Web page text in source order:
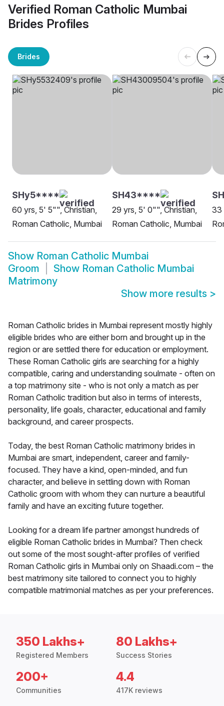
Verified Roman Catholic Mumbai
Brides Profiles
Brides
SHy5****
60 yrs, 5' 5"", Christian,
Roman Catholic, Mumbai
SH43****
29 yrs, 5' 0"", Christian,
Roman Catholic, Mumbai
33
Show Roman Catholic Mumbai
Groom
Show Roman Catholic Mumbai
Matrimony
Show more results >
Roman Catholic brides in Mumbai represent mostly highly
eligible brides who are either born and brought up in the
region or are settled there for education or employment.
These Roman Catholic girls are searching for a highly
compatible, caring and understanding soulmate - often on
a top matrimony site - who is not only a match as per
Roman Catholic tradition but also in terms of interests,
personality, life goals, character, educational and family
background, and career prospects.
Today, the best Roman Catholic matrimony brides in
Mumbai are smart, independent, career and family-
focused. They have a kind, open-minded, and fun
character, and believe in settling down with Roman
Catholic groom with whom they can nurture a beautiful
family and have an exciting future together.
Looking for a dream life partner amongst hundreds of
eligible Roman Catholic brides in Mumbai? Then check
out some of the most sought-after profiles of verified
Roman Catholic girls in Mumbai only on Shaadi.com – the
best matrimony site tailored to connect you to highly
compatible matrimonial matches as per your preferences.
350 Lakhs+
Registered Members
80 Lakhs+
Success Stories
200+
Communities
4.4
417K reviews